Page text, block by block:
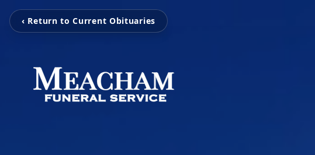
‹ Return to Current Obituaries